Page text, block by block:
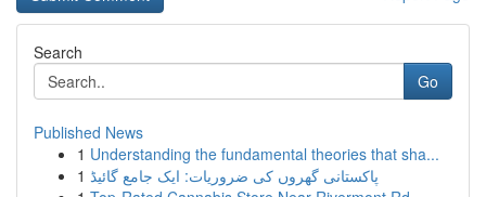
Search
Go
Published News
1 Understanding the fundamental theories that sha...
1 پاکستانی گھروں کی ضروریات: ایک جامع گائیڈ